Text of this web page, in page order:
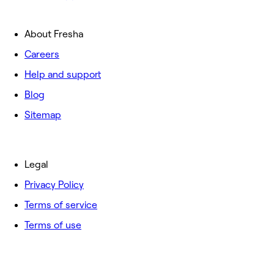
About Fresha
Careers
Help and support
Blog
Sitemap
Legal
Privacy Policy
Terms of service
Terms of use